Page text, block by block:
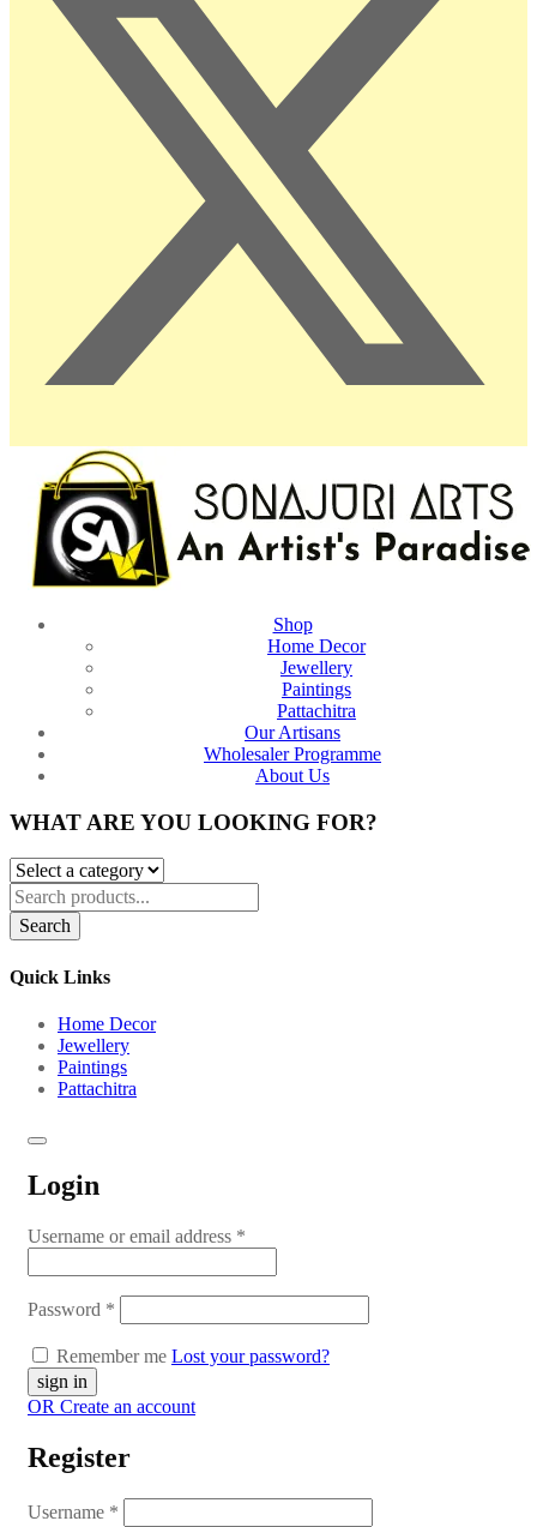
Shop
Home Decor
Jewellery
Paintings
Pattachitra
Our Artisans
Wholesaler Programme
About Us
WHAT ARE YOU LOOKING FOR?
Search
Quick Links
Home Decor
Jewellery
Paintings
Pattachitra
Login
Username or email address *
Password *
Remember me Lost your password?
OR Create an account
Register
Username *